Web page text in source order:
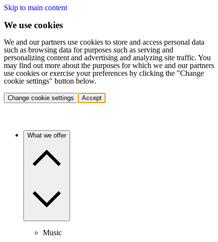
Skip to main content
We use cookies
We and our partners use cookies to store and access personal data
such as browsing data for purposes such as serving and
personalizing content and advertising and analyzing site traffic. You
may find out more about the purposes for which we and our partners
use cookies or exercise your preferences by clicking the "Change
cookie settings" button below.
Change cookie settings Accept
What we offer
Music